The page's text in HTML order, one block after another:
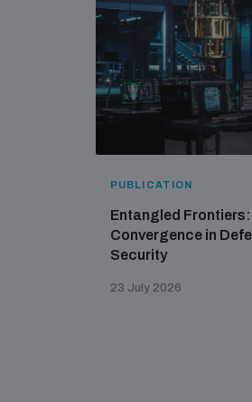
PUBLICATION
Entangled
Convergence in
Security
23 July 2026